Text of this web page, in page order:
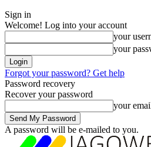
Sign in
Welcome! Log into your account
your
your
Forgot your password? Get help
Password recovery
Recover your password
your
A password will be e-mailed to you.